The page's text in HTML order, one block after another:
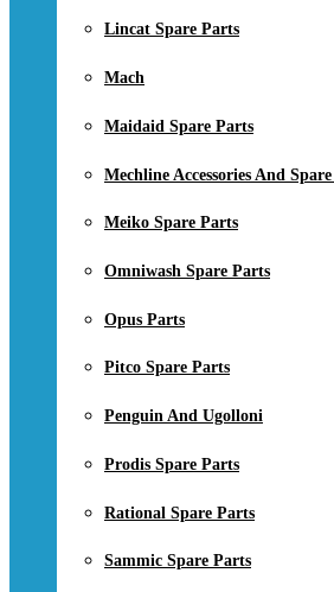
Lincat Spare Parts
Mach
Maidaid Spare Parts
Mechline Accessories And
Meiko Spare Parts
Omniwash Spare Parts
Opus Parts
Pitco Spare Parts
Penguin And Ugolloni
Prodis Spare Parts
Rational Spare Parts
Sammic Spare Parts